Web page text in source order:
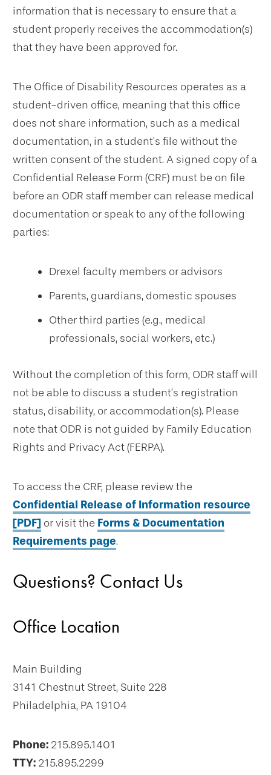
information that is necessary to ensure that a
student properly receives the accommodation(s)
that they have been approved for.
The Office of Disability Resources operates as a
student-driven office, meaning that this office
does not share information, such as a medical
documentation, in a student’s file without the
written consent of the student. A signed copy of a
Confidential Release Form (CRF) must be on file
before an ODR staff member can release medical
documentation or speak to any of the following
parties:
Drexel faculty members or advisors
Parents, guardians, domestic spouses
Other third parties (e.g., medical
professionals, social workers, etc.)
Without the completion of this form, ODR staff will
not be able to discuss a student’s registration
status, disability, or accommodation(s). Please
note that ODR is not guided by Family Education
Rights and Privacy Act (FERPA).
To access the CRF, please review the
Confidential Release of Information resource
[PDF] or visit the Forms & Documentation
Requirements page.
Questions? Contact Us
Office Location
Main Building
3141 Chestnut Street, Suite 228
Philadelphia, PA 19104
Phone: 215.895.1401
TTY: 215.895.2299